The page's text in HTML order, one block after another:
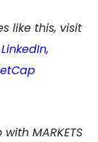
like this, visit
LinkedIn,
MARKETS